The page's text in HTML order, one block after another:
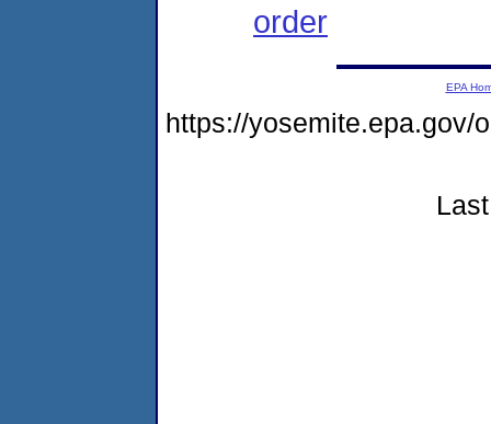
order
EPA
https://yosemite.epa.gov/